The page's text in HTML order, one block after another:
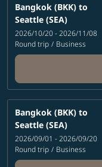
Bangkok (BKK) to
Seattle (SEA)
2026/10/20 - 2026/11/08
Round trip / Business
Bangkok (BKK) to
Seattle (SEA)
2026/09/01 - 2026/09/20
Round trip / Business